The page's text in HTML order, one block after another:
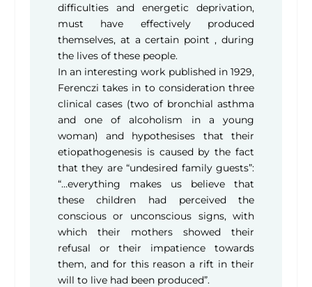
difficulties and energetic deprivation,
must have effectively produced
themselves, at a certain point , during
the lives of these people.
In an interesting work published in 1929,
Ferenczi takes in to consideration three
clinical cases (two of bronchial asthma
and one of alcoholism in a young
woman) and hypothesises that their
etiopathogenesis is caused by the fact
that they are “undesired family guests”:
“…everything makes us believe that
these children had perceived the
conscious or unconscious signs, with
which their mothers showed their
refusal or their impatience towards
them, and for this reason a rift in their
will to live had been produced”.